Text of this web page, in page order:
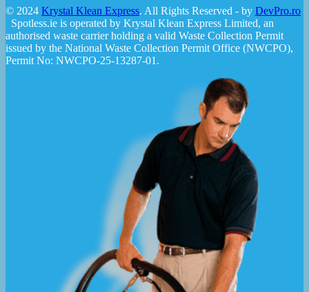
© 2024 Krystal Klean Express. All Rights Reserved - by DevPro.ro
Spotless.ie is operated by Krystal Klean Express Limited, an
authorised waste carrier holding a valid Waste Collection Permit
issued by the National Waste Collection Permit Office (NWCPO),
Permit No: NWCPO-25-13287-01.